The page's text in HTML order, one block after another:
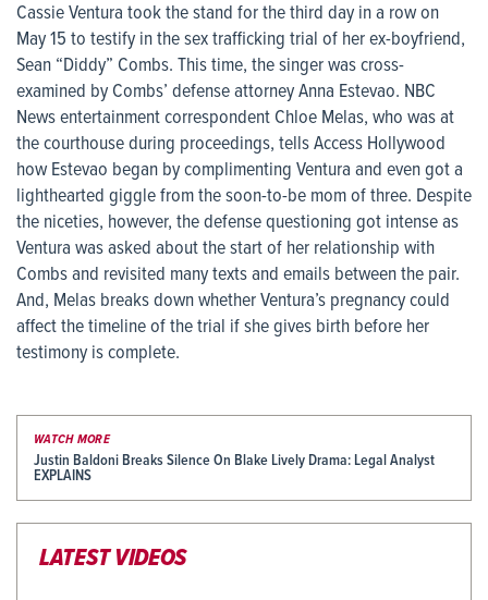
Cassie Ventura took the stand for the third day in a row on
May 15 to testify in the sex trafficking trial of her ex-boyfriend,
Sean “Diddy” Combs. This time, the singer was cross-
examined by Combs’ defense attorney Anna Estevao. NBC
News entertainment correspondent Chloe Melas, who was at
the courthouse during proceedings, tells Access Hollywood
how Estevao began by complimenting Ventura and even got a
lighthearted giggle from the soon-to-be mom of three. Despite
the niceties, however, the defense questioning got intense as
Ventura was asked about the start of her relationship with
Combs and revisited many texts and emails between the pair.
And, Melas breaks down whether Ventura’s pregnancy could
affect the timeline of the trial if she gives birth before her
testimony is complete.
WATCH MORE
Justin Baldoni Breaks Silence On Blake Lively Drama: Legal Analyst
EXPLAINS
LATEST VIDEOS